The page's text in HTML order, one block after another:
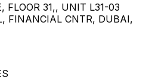
FLOOR 31,, UNIT L31-03
FINANCIAL CNTR, DUBAI,